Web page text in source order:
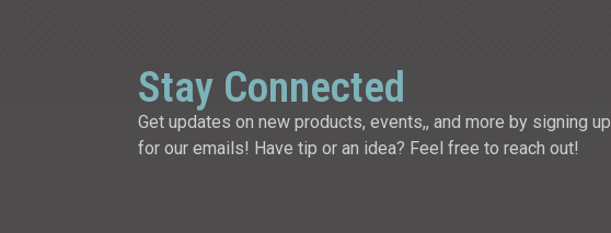
Stay Connected
Get updates on new products, events,, and more by signing up
for our emails! Have tip or an idea? Feel free to reach out!